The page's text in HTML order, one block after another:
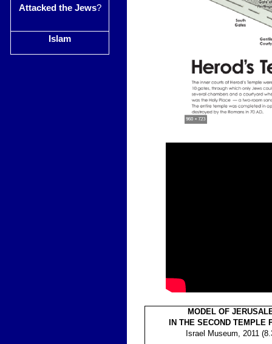
Attacked the Jews?
Islam
MODEL OF
IN THE SECOND TEMPLE
Israel Museum, 2011